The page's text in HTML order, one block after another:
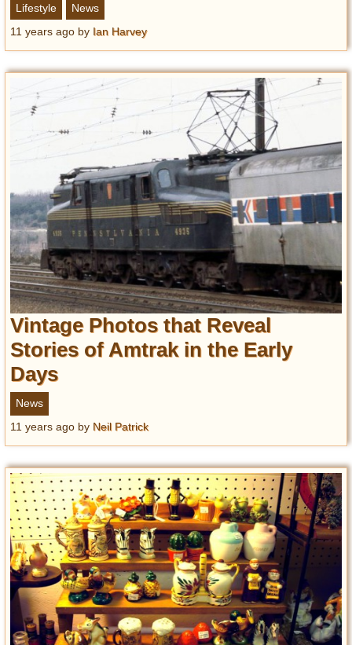
Lifestyle
News
11 years ago by Ian Harvey
Vintage Photos that Reveal
Stories of Amtrak in the Early
Days
News
11 years ago by Neil Patrick